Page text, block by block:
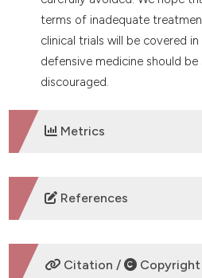
terms of inadequate
clinical trials will be covered
defensive medicine should
discouraged.
Metrics
DOWNLOADS
References
Mozaffarian D, Benjamin EJ, Go
disease and stroke statistics-
Citation / Copyright